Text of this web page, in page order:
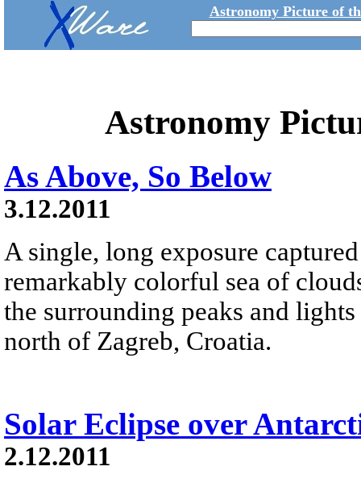
Astronomy Picture of
Astronomy
As Above, So Below
3.12.2011
A single, long exposure
remarkably colorful sea of
the surrounding peaks and
north of Zagreb, Croatia.
Solar Eclipse over
2.12.2011